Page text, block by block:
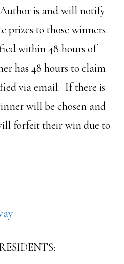
is and will notify
prizes to those winners.
within 48 hours of
has 48 hours to claim
via email. If there is
will be chosen and
forfeit their win due to